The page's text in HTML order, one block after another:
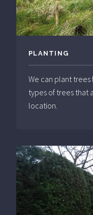
PLANTING
We can plant
types of trees that
location.